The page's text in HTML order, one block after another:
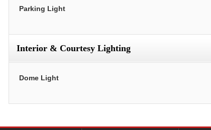
Parking Light
Interior & Courtesy Lighting
Dome Light